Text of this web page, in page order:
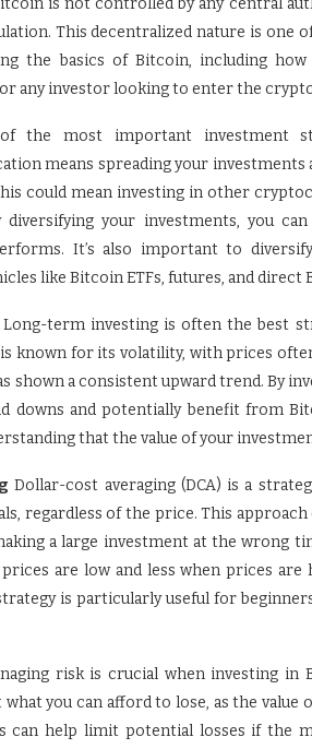
is not controlled by any central
This decentralized nature is one
the basics of Bitcoin, including
any investor looking to enter the
the most important investment
means spreading your
could mean investing in other
your investments, you
It’s also important to
like Bitcoin ETFs, futures, and direct
Long-term investing is often the best
known for its volatility, with prices
shown a consistent upward trend. By
downs and potentially benefit from
that the value of your
Dollar-cost averaging (DCA) is a
regardless of the price. This
a large investment at the wrong
are low and less when prices
is particularly useful for
risk is crucial when investing in
you can afford to lose, as the
can help limit potential losses if the